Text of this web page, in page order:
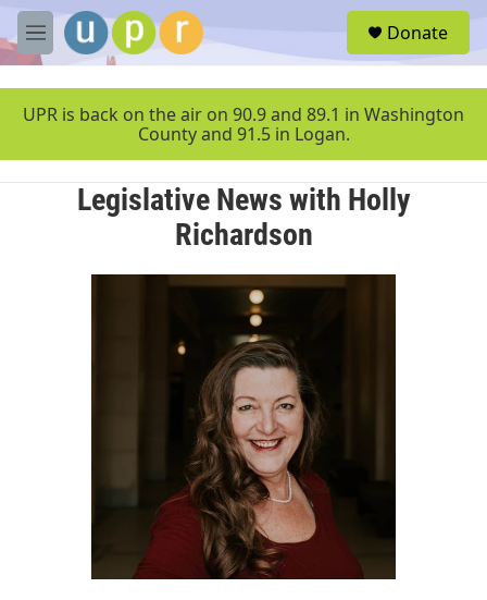
Skip to main content
M
e
u
e
Donate
UPR is back on the air on 90.9 and 89.1 in Washington
County and 91.5 in Logan.
Legislative News with Holly
Richardson